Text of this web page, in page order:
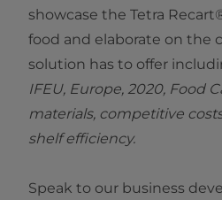
showcase the Tetra
food and elaborate on the
solution has to offer
IFEU, Europe, 2020, Food
materials, competitive
shelf efficiency.
Speak to our business